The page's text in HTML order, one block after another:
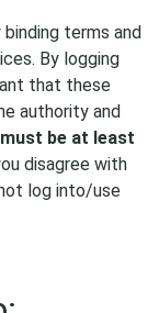
terms and
By logging
that these
authority and
be at least
disagree with
log into/use